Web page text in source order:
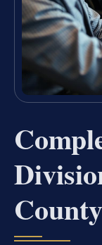
County